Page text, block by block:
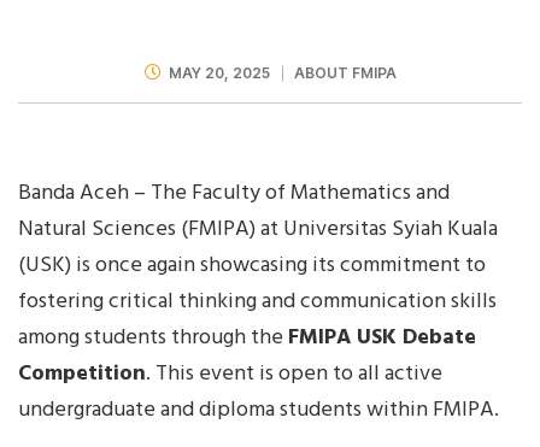
MAY 20, 2025 ABOUT FMIPA
Banda Aceh – The Faculty of Mathematics and
Natural Sciences (FMIPA) at Universitas Syiah Kuala
(USK) is once again showcasing its commitment to
fostering critical thinking and communication skills
among students through the FMIPA USK Debate
Competition. This event is open to all active
undergraduate and diploma students within FMIPA.